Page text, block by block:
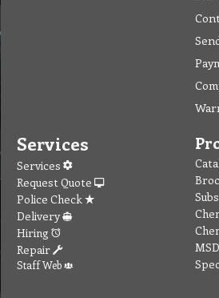
Services
Services
Request Quote
Police Check
Delivery
Hiring
Repair
Staff Web